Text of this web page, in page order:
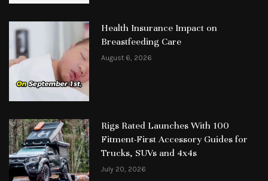
Health Insurance Impact on
Breastfeeding Care
August 6, 2026
Rigs Rated Launches With 100
Fitment-First Accessory Guides for
Trucks, SUVs and 4x4s
July 20, 2026